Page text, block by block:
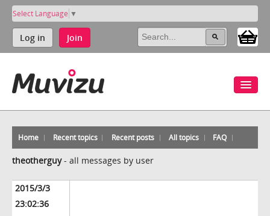
Select Language ▼
Log in Join
Home Recent topics Recent posts All topics FAQ
theotherguy- all messages by user
2015/3/3
23:02:36